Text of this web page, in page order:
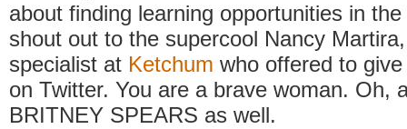
about finding learning opportunities in
shout out to the supercool Nancy
specialist at Ketchum who offered to
on Twitter. You are a brave woman. Oh,
BRITNEY SPEARS as well.